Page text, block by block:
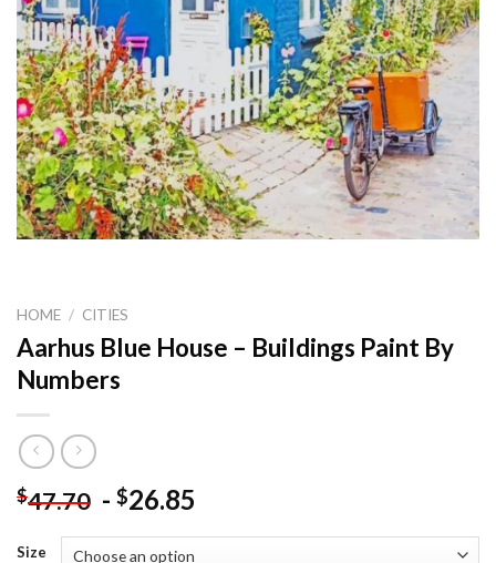
HOME / CITIES
Aarhus Blue House – Buildings Paint By
Numbers
$47.70 - $26.85
Size